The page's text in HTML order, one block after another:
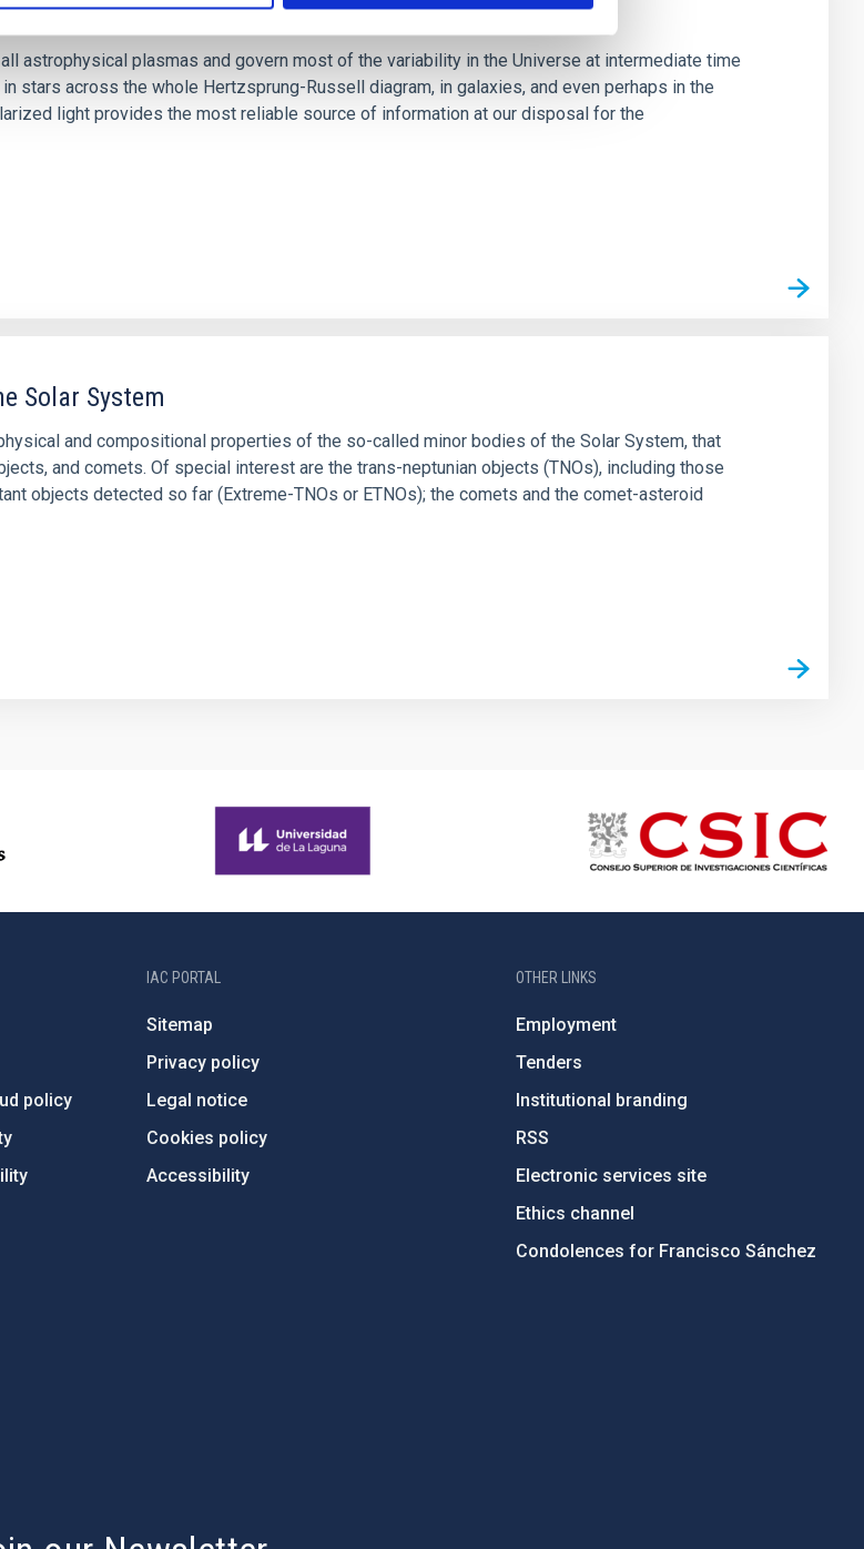
and Radiative Transfer in Astrophysics
astrophysical plasmas and govern most of the variability in the Universe at intermediate time
stars across the whole Hertzsprung-Russell diagram, in galaxies, and even perhaps in the
light provides the most reliable source of information at our disposal for the
Solar System
and compositional properties of the so-called minor bodies of the Solar System, that
and comets. Of special interest are the trans-neptunian objects (TNOs), including those
objects detected so far (Extreme-TNOs or ETNOs); the comets and the comet-asteroid
policy
IAC PORTAL
Sitemap
Privacy policy
Legal notice
Cookies policy
Accessibility
OTHER LINKS
Employment
Tenders
Institutional branding
RSS
Electronic services site
Ethics channel
Condolences for Francisco Sánchez